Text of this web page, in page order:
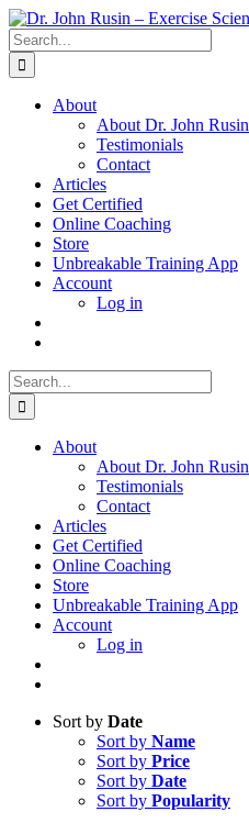
Skip
to
content
Search
for:
About
About Dr. John Rusin
Testimonials
Contact
Articles
Get Certified
Online Coaching
Store
Unbreakable Training App
Account
Log in
Search
for:
About
About Dr. John Rusin
Testimonials
Contact
Articles
Get Certified
Online Coaching
Store
Unbreakable Training App
Account
Log in
Sort by Date
Sort by Name
Sort by Price
Sort by Date
Sort by Popularity